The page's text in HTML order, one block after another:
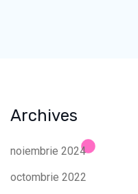
Archives
noiembrie 2024
octombrie 2022